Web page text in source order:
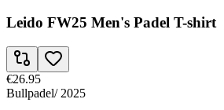
Leido FW25 Men's Padel T-shirt
€26.95
Bullpadel/ 2025